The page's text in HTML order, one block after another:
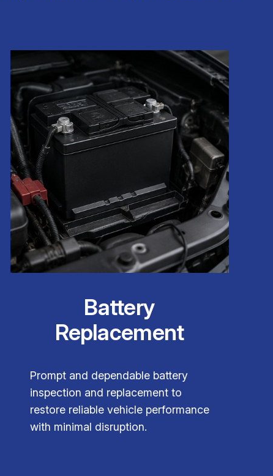
Battery
Replacement
Prompt and dependable battery
inspection and replacement to
restore reliable vehicle performance
with minimal disruption.